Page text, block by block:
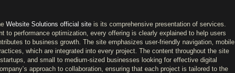
Website Solutions official site is its comprehensive presentation of services.
to performance optimization, every offering is clearly explained to help users
to business growth. The site emphasizes user-friendly navigation, mobile
which are integrated into every project. The content throughout the site
and small to medium-sized businesses looking for effective digital
approach to collaboration, ensuring that each project is tailored to the